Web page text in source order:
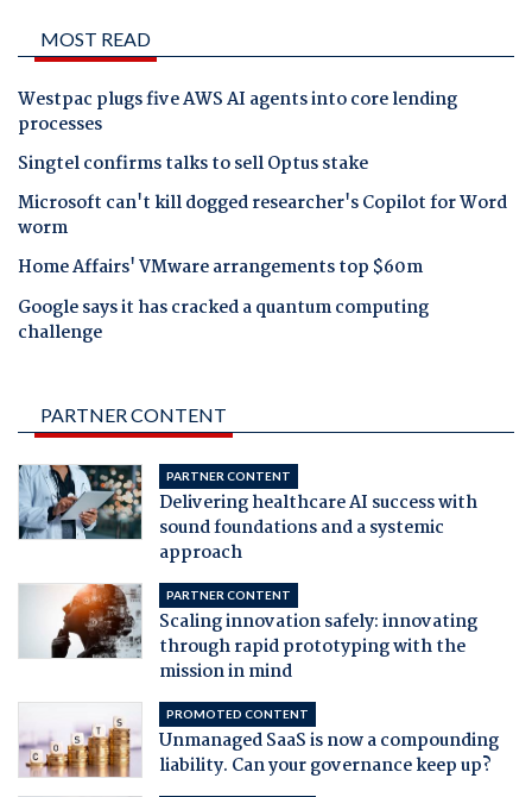
MOST READ
Westpac plugs five AWS AI agents into core lending
processes
Singtel confirms talks to sell Optus stake
Microsoft can't kill dogged researcher's Copilot for Word
worm
Home Affairs' VMware arrangements top $60m
Google says it has cracked a quantum computing
challenge
PARTNER CONTENT
PARTNER CONTENT
Delivering healthcare AI success with
sound foundations and a systemic
approach
PARTNER CONTENT
Scaling innovation safely: innovating
through rapid prototyping with the
mission in mind
PROMOTED CONTENT
Unmanaged SaaS is now a compounding
liability. Can your governance keep up?